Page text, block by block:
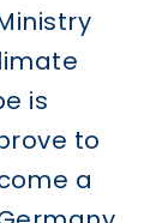
is
to
a